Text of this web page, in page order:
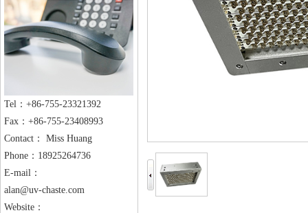
Tel：+86-755-23321392
Fax：+86-755-23408993
Contact： Miss Huang
Phone：18925264736
E-mail：
alan@uv-chaste.com
Website：